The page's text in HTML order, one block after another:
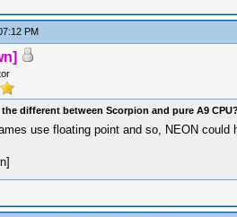
PM
different between Scorpion and pure A9 CPU?
use floating point and so, NEON